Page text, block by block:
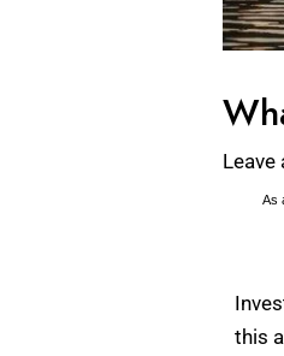
Leave
As
this